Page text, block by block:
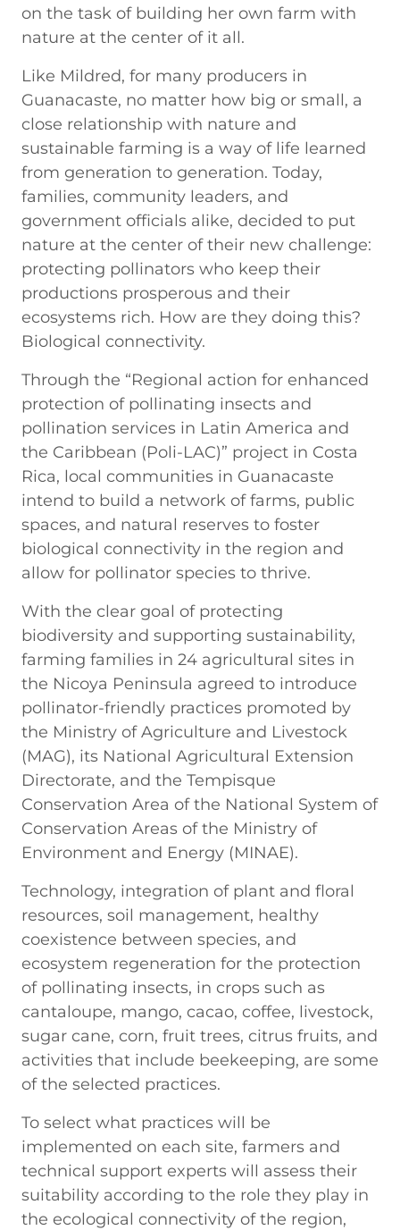
on the task of building her own farm with
nature at the center of it all.
Like Mildred, for many producers in
Guanacaste, no matter how big or small, a
close relationship with nature and
sustainable farming is a way of life learned
from generation to generation. Today,
families, community leaders, and
government officials alike, decided to put
nature at the center of their new challenge:
protecting pollinators who keep their
productions prosperous and their
ecosystems rich. How are they doing this?
Biological connectivity.
Through the “Regional action for enhanced
protection of pollinating insects and
pollination services in Latin America and
the Caribbean (Poli-LAC)” project in Costa
Rica, local communities in Guanacaste
intend to build a network of farms, public
spaces, and natural reserves to foster
biological connectivity in the region and
allow for pollinator species to thrive.
With the clear goal of protecting
biodiversity and supporting sustainability,
farming families in 24 agricultural sites in
the Nicoya Peninsula agreed to introduce
pollinator-friendly practices promoted by
the Ministry of Agriculture and Livestock
(MAG), its National Agricultural Extension
Directorate, and the Tempisque
Conservation Area of the National System of
Conservation Areas of the Ministry of
Environment and Energy (MINAE).
Technology, integration of plant and floral
resources, soil management, healthy
coexistence between species, and
ecosystem regeneration for the protection
of pollinating insects, in crops such as
cantaloupe, mango, cacao, coffee, livestock,
sugar cane, corn, fruit trees, citrus fruits, and
activities that include beekeeping, are some
of the selected practices.
To select what practices will be
implemented on each site, farmers and
technical support experts will assess their
suitability according to the role they play in
the ecological connectivity of the region,